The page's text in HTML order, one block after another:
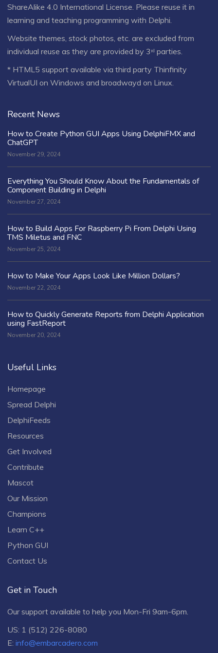
ShareAlike 4.0 International License . Please reuse it in
learning and teaching programming with Delphi.
Website themes, stock photos, etc. are excluded from
individual reuse as they are provided by 3ʳᵈ parties.
* HTML5 support available via third party Thinfinity
VirtualUI on Windows and broadwayd on Linux.
Recent News
How to Create Python GUI Apps Using DelphiFMX and
ChatGPT
November 29, 2024
Everything You Should Know About the Fundamentals of
Component Building in Delphi
November 27, 2024
How to Build Apps For Raspberry Pi From Delphi Using
TMS Miletus and FNC
November 25, 2024
How to Make Your Apps Look Like Million Dollars?
November 22, 2024
How to Quickly Generate Reports from Delphi Application
using FastReport
November 20, 2024
Useful Links
Homepage
Spread Delphi
DelphiFeeds
Resources
Get Involved
Contribute
Mascot
Our Mission
Champions
Learn C++
Python GUI
Contact Us
Get in Touch
Our support available to help you Mon-Fri 9am-6pm.
US: 1 (512) 226-8080
E: info@embarcadero.com